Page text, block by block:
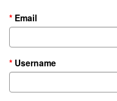
Email
Username